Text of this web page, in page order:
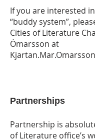
If you are interested
“buddy system”,
Cities of Literature
Ómarsson at
Partnerships
Partnership is
of Literature office’s